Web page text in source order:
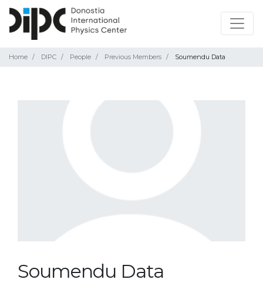
Home DIPC People Previous Members Soumendu Data
Soumendu Data